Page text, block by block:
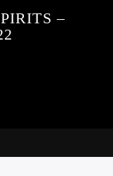
–